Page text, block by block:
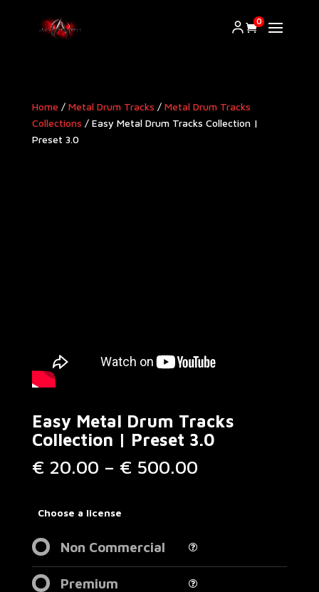
0
Home / Metal Drum Tracks / Metal Drum Tracks
Collections / Easy Metal Drum Tracks Collection |
Preset 3.0
Easy Metal Drum Tracks
Collection | Preset 3.0
€ 20.00 – € 500.00Price
Choose a license
Non Commercial
Premium